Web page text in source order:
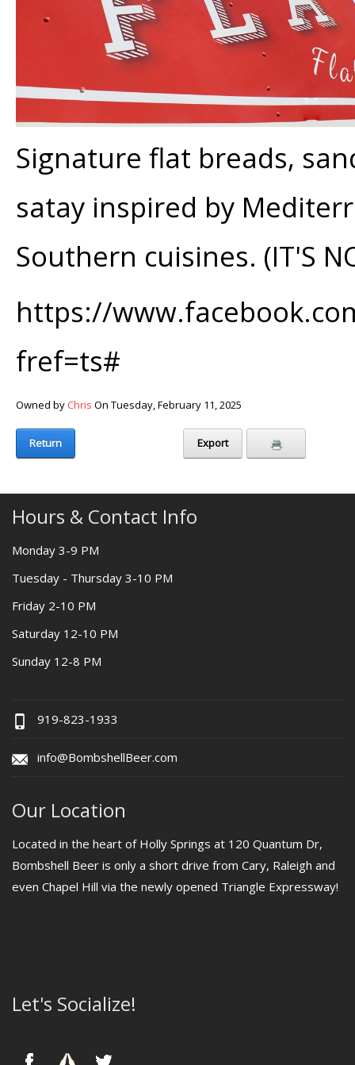
Signature flat breads,
satay inspired by
Southern cuisines. (IT'S
https://
fref=ts#
Owned by Chris On Tuesday, February 11, 2025
Return Export
Hours & Contact Info
Monday 3-9 PM
Tuesday - Thursday 3-10 PM
Friday 2-10 PM
Saturday 12-10 PM
Sunday 12-8 PM
919-823-1933
info@BombshellBeer.com
Our Location
Located in the heart of Holly Springs at 120 Quantum Dr,
Bombshell Beer is only a short drive from Cary, Raleigh and
even Chapel Hill via the newly opened Triangle Expressway!
Let's Socialize!